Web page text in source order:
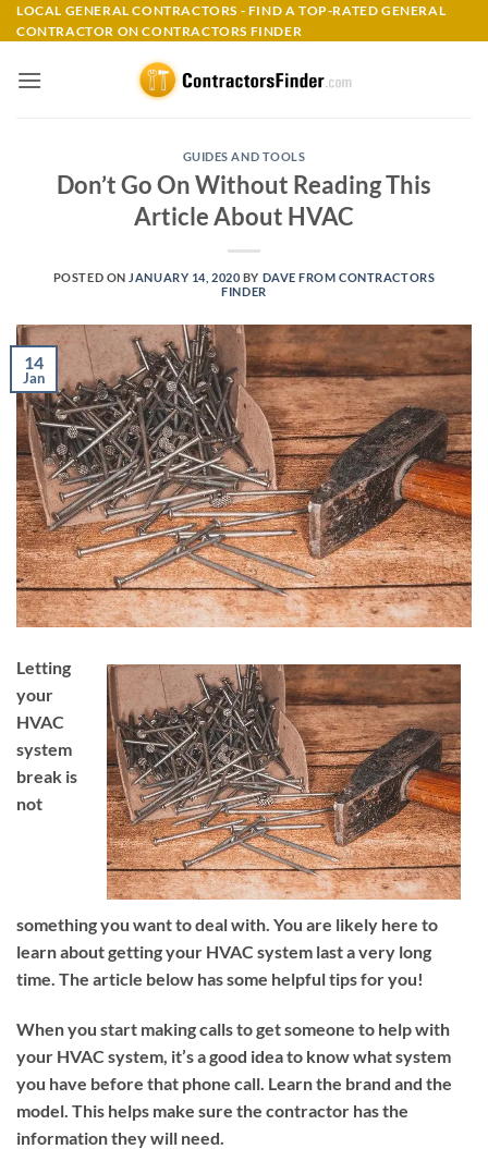
Skip
to
LOCAL GENERAL CONTRACTORS - FIND A TOP-RATED GENERAL
CONTRACTOR ON CONTRACTORS FINDER
GUIDES AND TOOLS
Don’t Go On Without Reading This
Article About HVAC
POSTED ON JANUARY 14, 2020 BY DAVE FROM CONTRACTORS
FINDER
14
Jan
Letting
your
HVAC
system
break is
not
something you want to deal with. You are likely here to
learn about getting your HVAC system last a very long
time. The article below has some helpful tips for you!
When you start making calls to get someone to help with
your HVAC system, it’s a good idea to know what system
you have before that phone call. Learn the brand and the
model. This helps make sure the contractor has the
information they will need.